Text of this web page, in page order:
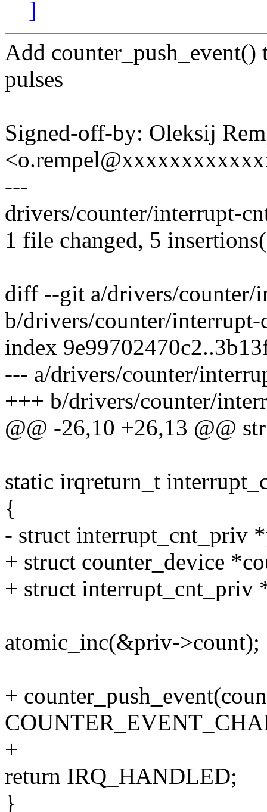
]
Add counter_push_event()
pulses
Signed-off-by: Oleksij
---
drivers/counter/interrupt-
1 file changed, 5
diff --git a/drivers/counter/
b/drivers/counter/interrupt-
index
--- a/drivers/counter/
+++ b/drivers/counter/
@@ -26,10 +26,13 @@
static irqreturn_t
{
- struct interrupt_cnt_priv
+ struct counter_device
+ struct interrupt_cnt_priv
atomic_inc(&priv->count);
+
+
return IRQ_HANDLED;
}